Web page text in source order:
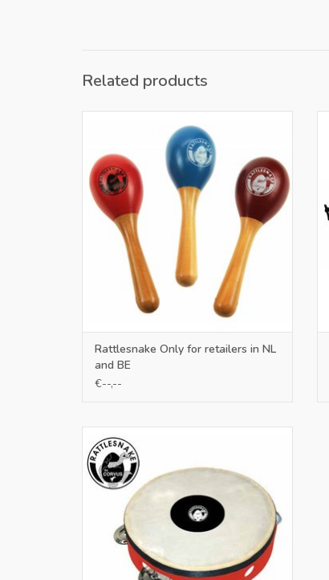
Related products
ADD TO CART
Rattlesnake Only for retailers in NL
and BE
€--,--